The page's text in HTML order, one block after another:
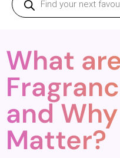
What
and
Matter?